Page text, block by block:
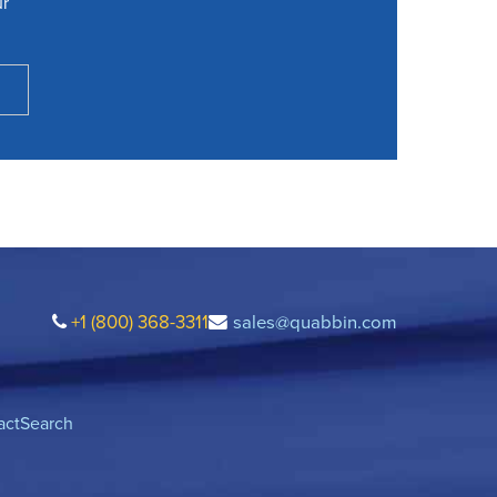
+1 (800) 368-3311 sales@quabbin.com
Search